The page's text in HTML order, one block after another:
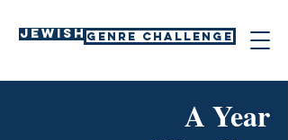
Jewish GENRE CHALLENGE
A Year